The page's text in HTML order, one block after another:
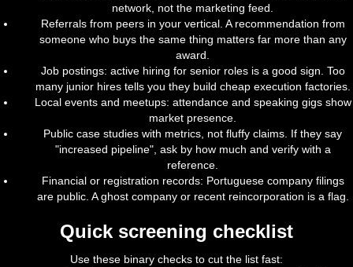
network, not the marketing feed.
Referrals from peers in your vertical. A recommendation from
someone who buys the same thing matters far more than any
award.
Job postings: active hiring for senior roles is a good sign. Too
many junior hires tells you they build cheap execution factories.
Local events and meetups: attendance and speaking gigs show
market presence.
Public case studies with metrics, not fluffy claims. If they say
"increased pipeline", ask by how much and verify with a
reference.
Financial or registration records: Portuguese company filings
are public. A ghost company or recent reincorporation is a flag.
Quick screening checklist
Use these binary checks to cut the list fast: